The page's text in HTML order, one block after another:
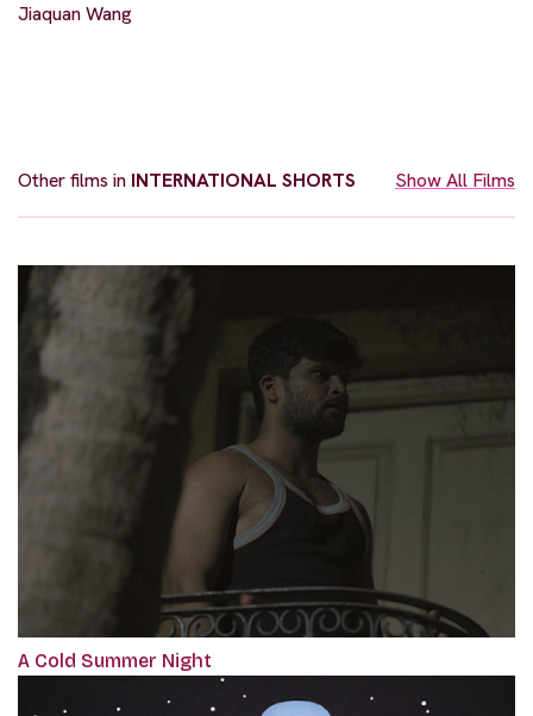
Jiaquan Wang
Other films in INTERNATIONAL SHORTS Show All Films
A Cold Summer Night